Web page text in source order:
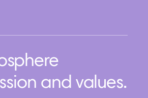
and values.